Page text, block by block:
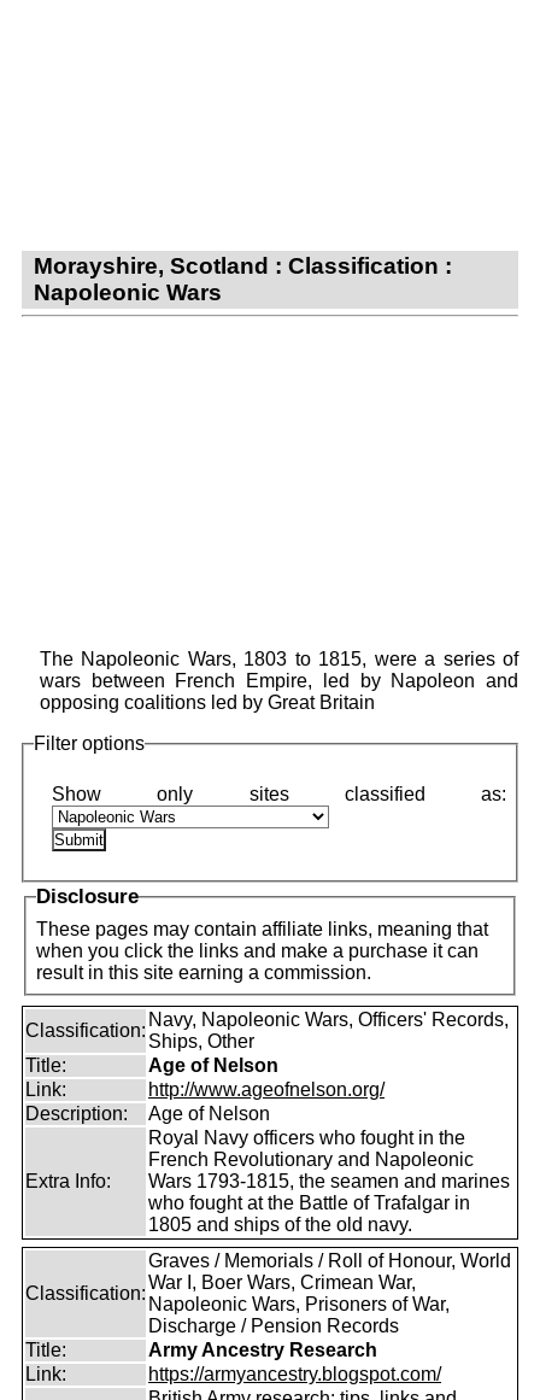
Morayshire, Scotland : Classification :
Napoleonic Wars
The Napoleonic Wars, 1803 to 1815, were a series of
wars between French Empire, led by Napoleon and
opposing coalitions led by Great Britain
Filter options
Disclosure
These pages may contain affiliate links, meaning that
when you click the links and make a purchase it can
result in this site earning a commission.
Classification:
Navy, Napoleonic Wars, Officers' Records,
Ships, Other
Title:
Age of Nelson
Link:
http://www.ageofnelson.org/
Description:
Age of Nelson
Extra Info:
Royal Navy officers who fought in the
French Revolutionary and Napoleonic
Wars 1793-1815, the seamen and marines
who fought at the Battle of Trafalgar in
1805 and ships of the old navy.
Classification:
Graves / Memorials / Roll of Honour, World
War I, Boer Wars, Crimean War,
Napoleonic Wars, Prisoners of War,
Discharge / Pension Records
Title:
Army Ancestry Research
Link:
https://armyancestry.blogspot.com/